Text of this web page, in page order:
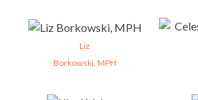
Liz
Borkowski, MPH